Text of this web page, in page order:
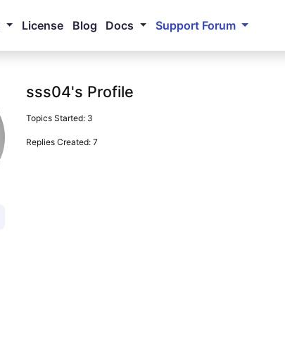
License Blog Docs Support Forum
sss04's Profile
Topics Started: 3
Replies Created: 7